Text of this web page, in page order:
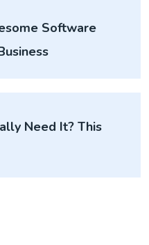
Software
Need It? This